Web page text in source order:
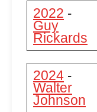
2022 -
Guy
Rickards
2024 -
Walter
Johnson